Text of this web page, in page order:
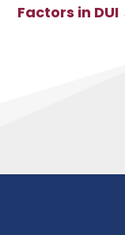
Factors in DUI